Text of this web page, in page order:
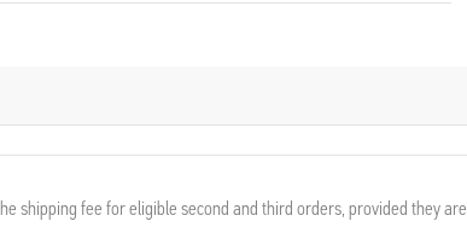
shipping fee for eligible second and third orders, provided they are